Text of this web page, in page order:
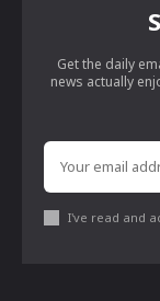
Get the daily
news actually
I've read and